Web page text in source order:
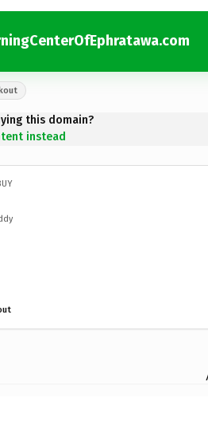
this domain?
instead